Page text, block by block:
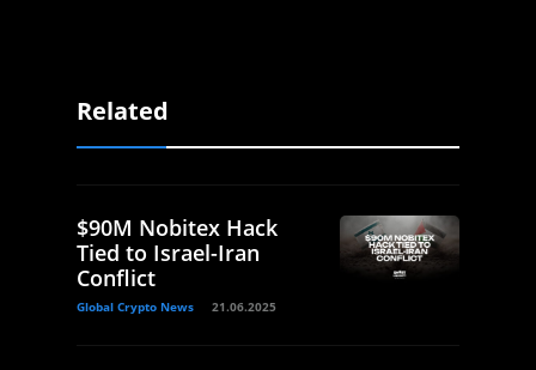
Related
$90M Nobitex Hack
Tied to Israel-Iran
Conflict
Global Crypto News 21.06.2025